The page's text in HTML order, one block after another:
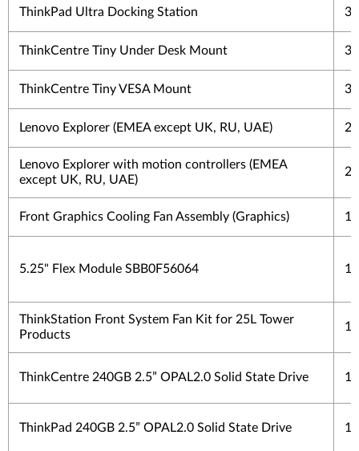
ThinkPad Ultra Docking Station 3
ThinkCentre Tiny Under Desk Mount 3
ThinkCentre Tiny VESA Mount 3
Lenovo Explorer (EMEA except UK, RU, UAE) 2
Lenovo Explorer with motion controllers (EMEA
except UK, RU, UAE)
2
Front Graphics Cooling Fan Assembly (Graphics) 1
5.25" Flex Module SBB0F56064 1
ThinkStation Front System Fan Kit for 25L Tower
Products
1
ThinkCentre 240GB 2.5” OPAL2.0 Solid State Drive 1
ThinkPad 240GB 2.5” OPAL2.0 Solid State Drive 1